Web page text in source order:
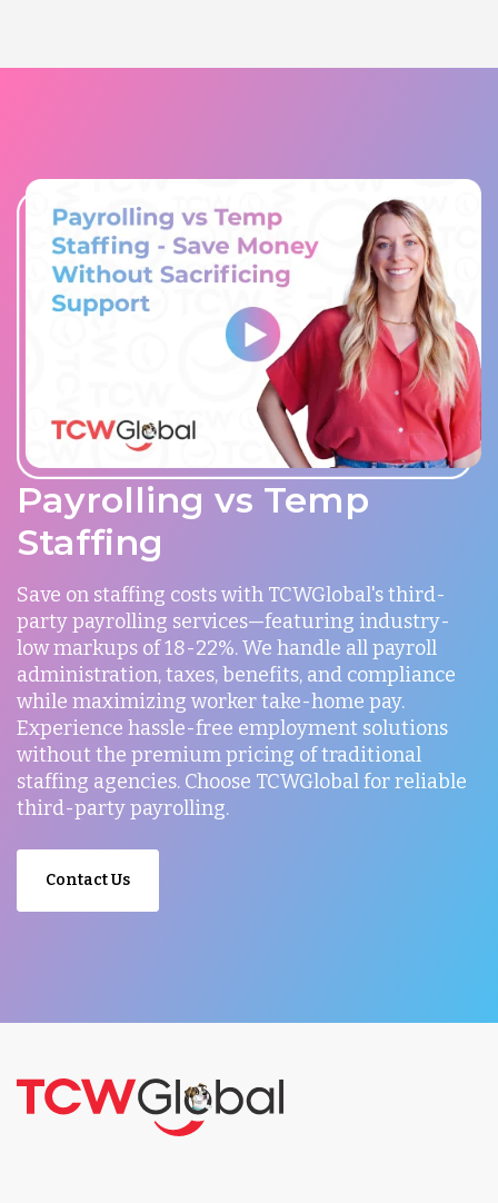
Payrolling vs Temp
Staffing
Save on staffing costs with TCWGlobal's third-
party payrolling services—featuring industry-
low markups of 18-22%. We handle all payroll
administration, taxes, benefits, and compliance
while maximizing worker take-home pay.
Experience hassle-free employment solutions
without the premium pricing of traditional
staffing agencies. Choose TCWGlobal for reliable
third-party payrolling.
Contact Us